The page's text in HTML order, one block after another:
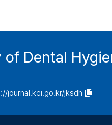
Dental
journal.kci.go.kr/jksdh